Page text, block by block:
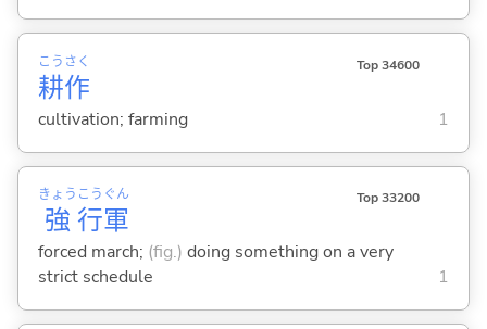
耕
こう
作
さく Top 34600
cultivation; farming 1
強
きょう
行
こう
軍
ぐん Top 33200
forced march; (fig.) doing something on a very
strict schedule
1